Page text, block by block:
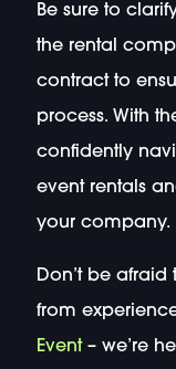
Be sure to
the rental
contract to
process. With
confidently
event rentals
your company.
Don’t be
from
Event– we’re